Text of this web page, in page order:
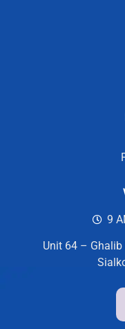
9
Unit 64 –